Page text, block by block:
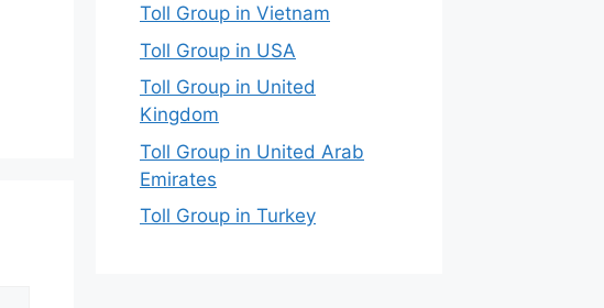
Toll Group in Vietnam
Toll Group in USA
Toll Group in United
Kingdom
Toll Group in United Arab
Emirates
Toll Group in Turkey